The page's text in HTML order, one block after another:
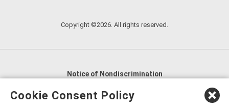
Copyright ©2026. All rights reserved.
Notice of Nondiscrimination
English
العربية,
Cookie Consent Policy